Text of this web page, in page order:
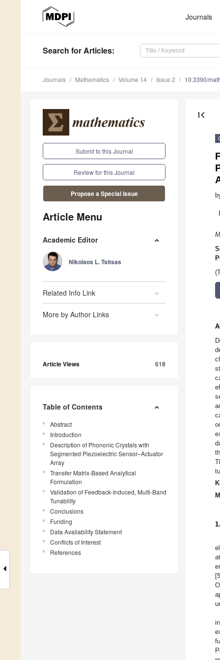
Journals
Search for Articles:
Journals Mathematics Volume 14 Issue 2 10.3390/
Submit to this Journal
Review for this Journal
Propose a Special Issue
Article Menu
Academic Editor
Nikolaos L. Tsitsas
Related Info Link
More by Author Links
Article Views 618
Table of Contents
Abstract
Introduction
Description of Phononic Crystals with
Segmented Piezoelectric Sensor–Actuator
Array
Transfer Matrix-Based Analytical
Formulation
Validation of Feedback-Induced, Multi-Band
Tunability
Conclusions
Funding
Data Availability Statement
Conflicts of Interest
References
first_page
[5